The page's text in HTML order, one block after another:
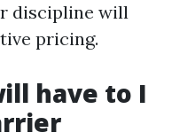
discipline will
pricing.
have to I